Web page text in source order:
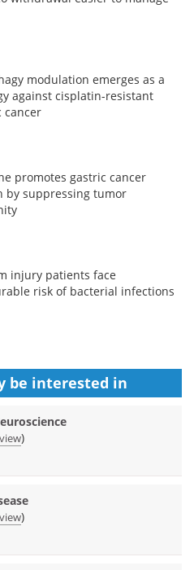
modulation emerges as a
against cisplatin-resistant
cancer
promotes gastric cancer
by suppressing tumor
injury patients face
risk of bacterial infections
be interested in
)
)